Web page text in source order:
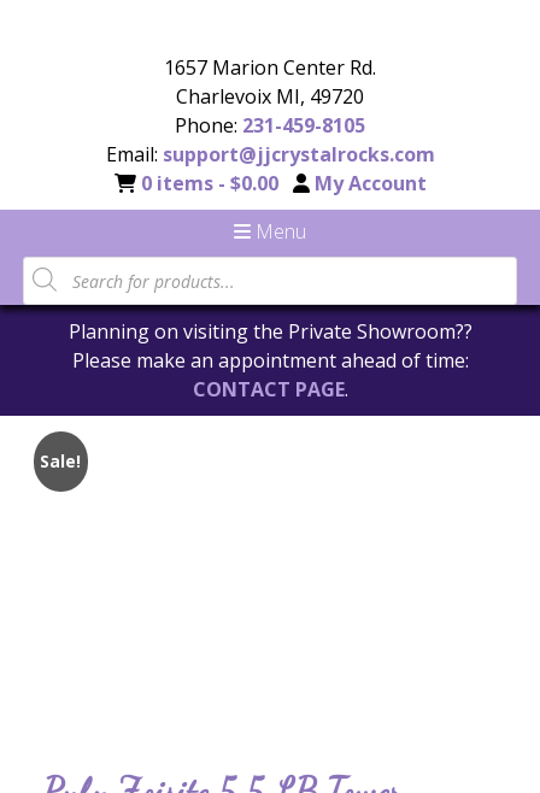
1657 Marion Center Rd.
Charlevoix MI, 49720
Phone: 231-459-8105
Email: support@jjcrystalrocks.com
0 items - $0.00
My Account
Menu
Planning on visiting the Private Showroom??
Please make an appointment ahead of time:
CONTACT PAGE.
Sale!